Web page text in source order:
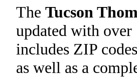
The Tucson
updated with over
includes ZIP
as well as a